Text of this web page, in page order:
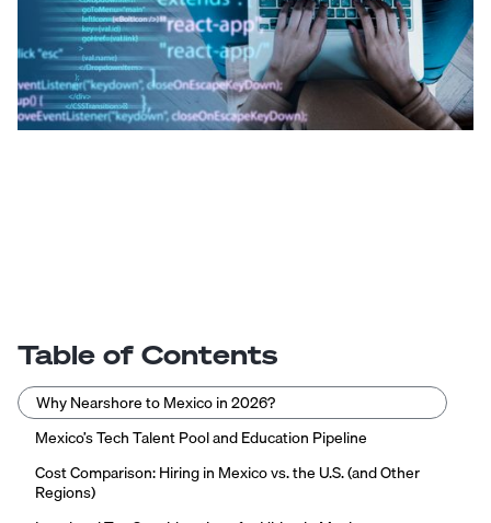
Table of Contents
Why Nearshore to Mexico in 2026?
Mexico’s Tech Talent Pool and Education Pipeline
Cost Comparison: Hiring in Mexico vs. the U.S. (and Other
Regions)